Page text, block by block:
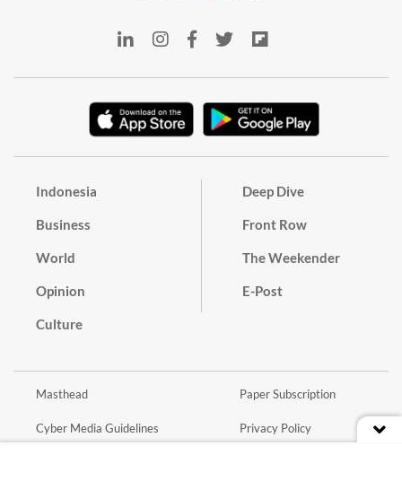
Indonesia
Business
World
Opinion
Culture
Deep Dive
Front Row
The Weekender
E-Post
Masthead
Cyber Media Guidelines
Paper Subscription
Privacy Policy